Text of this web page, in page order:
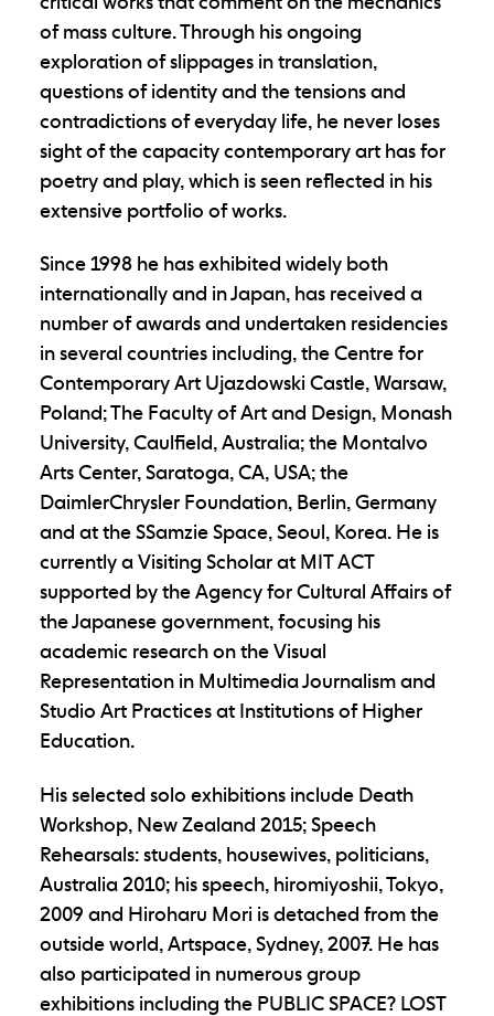
of mass culture. Through his ongoing
exploration of slippages in translation,
questions of identity and the tensions and
contradictions of everyday life, he never loses
sight of the capacity contemporary art has for
poetry and play, which is seen reflected in his
extensive portfolio of works.
Since 1998 he has exhibited widely both
internationally and in Japan, has received a
number of awards and undertaken residencies
in several countries including, the Centre for
Contemporary Art Ujazdowski Castle, Warsaw,
Poland; The Faculty of Art and Design, Monash
University, Caulfield, Australia; the Montalvo
Arts Center, Saratoga, CA, USA; the
DaimlerChrysler Foundation, Berlin, Germany
and at the SSamzie Space, Seoul, Korea. He is
currently a Visiting Scholar at MIT ACT
supported by the Agency for Cultural Affairs of
the Japanese government, focusing his
academic research on the Visual
Representation in Multimedia Journalism and
Studio Art Practices at Institutions of Higher
Education.
His selected solo exhibitions include Death
Workshop, New Zealand 2015; Speech
Rehearsals: students, housewives, politicians,
Australia 2010; his speech, hiromiyoshii, Tokyo,
2009 and Hiroharu Mori is detached from the
outside world, Artspace, Sydney, 2007. He has
also participated in numerous group
exhibitions including the PUBLIC SPACE? LOST